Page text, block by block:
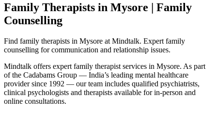
Family Therapists in Mysore | Family
Counselling
Find family therapists in Mysore at Mindtalk. Expert family
counselling for communication and relationship issues.
Mindtalk offers expert family therapist services in Mysore. As part
of the Cadabams Group — India’s leading mental healthcare
provider since 1992 — our team includes qualified psychiatrists,
clinical psychologists and therapists available for in-person and
online consultations.